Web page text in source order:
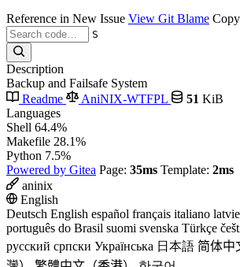
Reference in New Issue View Git Blame
S
Description
Backup and Failsafe System
Readme
AniNIX-WTFPL 51 KiB
Languages
Shell 64.4%
Makefile 28.1%
Python 7.5%
Powered by Gitea Page: 35ms Template: 2ms
aninix
English
Deutsch English español français italiano
português do Brasil suomi svenska Türkçe
русский српски Українська 日本語 简体中